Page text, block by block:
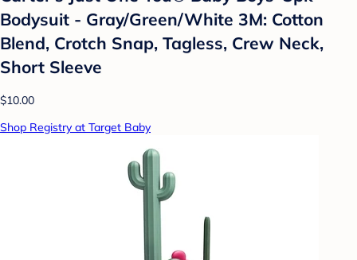
Bodysuit - Gray/Green/White 3M: Cotton
Blend, Crotch Snap, Tagless, Crew Neck,
Short Sleeve
$10.00
Shop Registry at Target Baby